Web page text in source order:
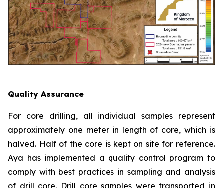
Quality Assurance
For core drilling, all individual samples represent
approximately one meter in length of core, which is
halved. Half of the core is kept on site for reference.
Aya has implemented a quality control program to
comply with best practices in sampling and analysis
of drill core. Drill core samples were transported in